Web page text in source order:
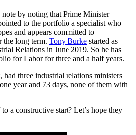
note by noting that Prime Minister
to the portfolio a specialist who
and appears committed to
the long term. Tony Burke started as
Relations in June 2019. So he has
for Labor for three and a half years.
had three industrial relations ministers
year and 73 days, none of them with
a constructive start? Let’s hope they